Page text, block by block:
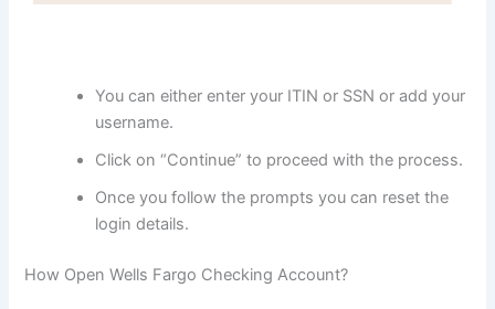
You can either enter your ITIN or SSN or add your
username.
Click on “Continue” to proceed with the process.
Once you follow the prompts you can reset the
login details.
How Open Wells Fargo Checking Account?